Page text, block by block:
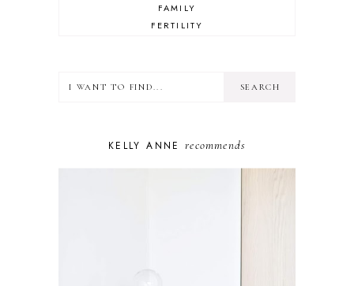
FAMILY
FERTILITY
PUPPY
KELLY ANNErecommends